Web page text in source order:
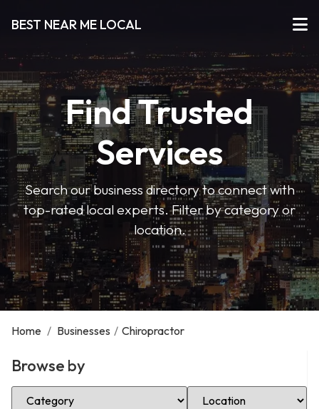
BEST NEAR ME LOCAL
Find Trusted
Services
Search our business directory to connect with
top-rated local experts. Filter by category or
location.
Home / Businesses / Chiropractor
Browse by
Select Category Select Location